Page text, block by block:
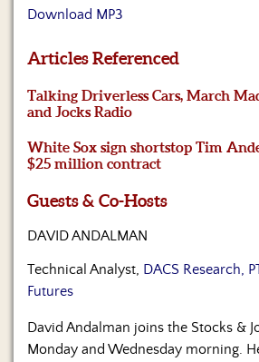
S&J
Merchandise
Contact
Download MP3
Articles Referenced
Talking Driverless Cars, March
and Jocks Radio
White Sox sign shortstop Tim
$25 million contract
Guests & Co-Hosts
DAVID ANDALMAN
Technical Analyst, DACS Research,
Futures
David Andalman joins the Stocks &
Monday and Wednesday morning.